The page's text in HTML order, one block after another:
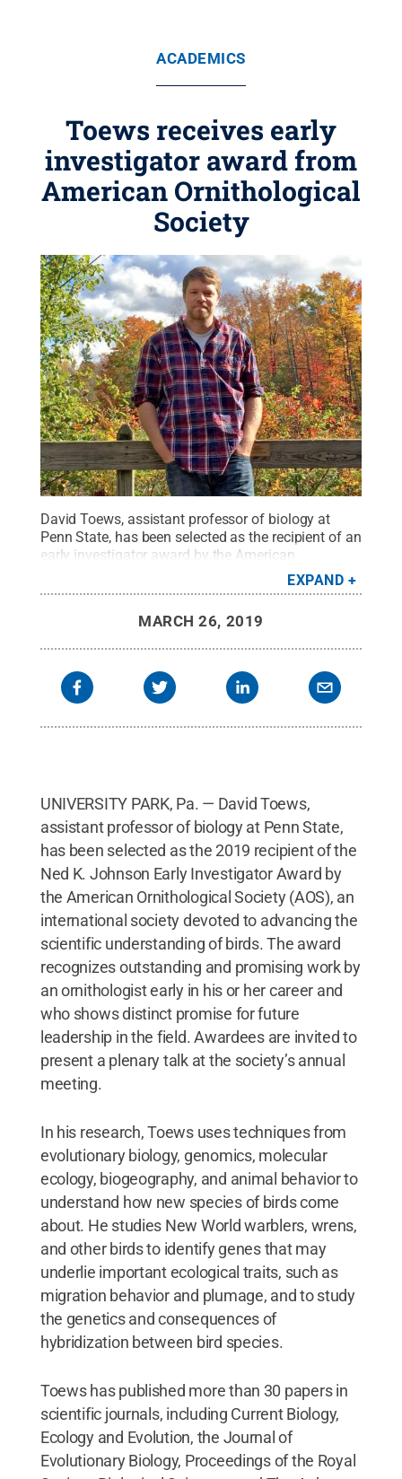
ACADEMICS
Toews receives early
investigator award from
American Ornithological
Society
David Toews, assistant professor of biology at
Penn State, has been selected as the recipient of an
early investigator award by the American
Ornithological Society, an international society
devoted to advancing the scientific understanding
EXPAND
MARCH 26, 2019
UNIVERSITY PARK, Pa. — David Toews,
assistant professor of biology at Penn State,
has been selected as the 2019 recipient of the
Ned K. Johnson Early Investigator Award by
the American Ornithological Society (AOS), an
international society devoted to advancing the
scientific understanding of birds. The award
recognizes outstanding and promising work by
an ornithologist early in his or her career and
who shows distinct promise for future
leadership in the field. Awardees are invited to
present a plenary talk at the society’s annual
meeting.
In his research, Toews uses techniques from
evolutionary biology, genomics, molecular
ecology, biogeography, and animal behavior to
understand how new species of birds come
about. He studies New World warblers, wrens,
and other birds to identify genes that may
underlie important ecological traits, such as
migration behavior and plumage, and to study
the genetics and consequences of
hybridization between bird species.
Toews has published more than 30 papers in
scientific journals, including Current Biology,
Ecology and Evolution, the Journal of
Evolutionary Biology, Proceedings of the Royal